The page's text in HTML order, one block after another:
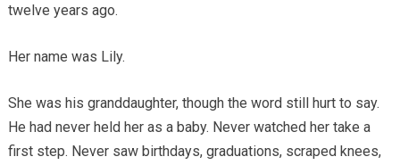
twelve years ago.
Her name was Lily.
She was his granddaughter, though the word still hurt to say.
He had never held her as a baby. Never watched her take a
first step. Never saw birthdays, graduations, scraped knees,